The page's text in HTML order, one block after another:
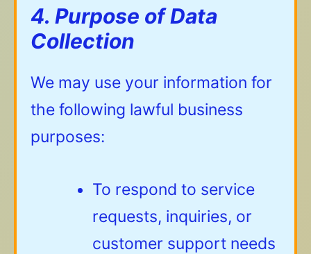
4. Purpose of Data
Collection
We may use your information for
the following lawful business
purposes:
To respond to service
requests, inquiries, or
customer support needs